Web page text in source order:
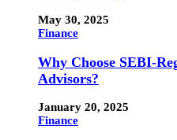
May 30, 2025
Finance
Why Choose SEBI-
Advisors?
January 20, 2025
Finance